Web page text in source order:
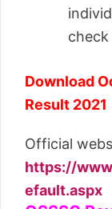
Download
Result 2021
Official
https://
efault.aspx